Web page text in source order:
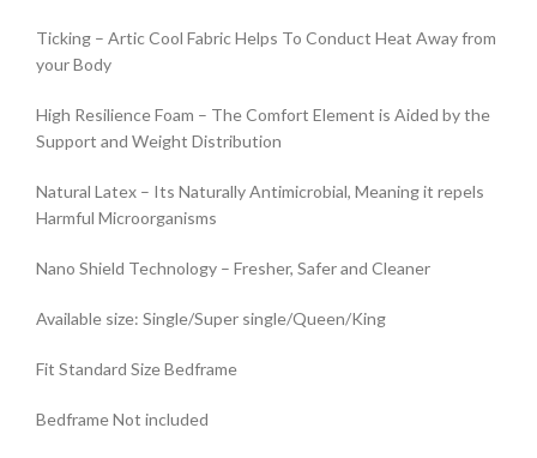
Ticking – Artic Cool Fabric Helps To Conduct Heat Away from
your Body
High Resilience Foam – The Comfort Element is Aided by the
Support and Weight Distribution
Natural Latex – Its Naturally Antimicrobial, Meaning it repels
Harmful Microorganisms
Nano Shield Technology – Fresher, Safer and Cleaner
Available size: Single/Super single/Queen/King
Fit Standard Size Bedframe
Bedframe Not included